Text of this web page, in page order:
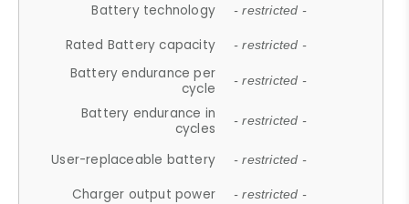
Battery technology - restricted -
Rated Battery capacity - restricted -
Battery endurance per
cycle
- restricted -
Battery endurance in
cycles
- restricted -
User-replaceable battery - restricted -
Charger output power - restricted -